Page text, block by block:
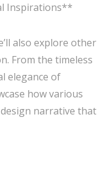
Inspirations**
also explore other
From the timeless
elegance of
how various
narrative that